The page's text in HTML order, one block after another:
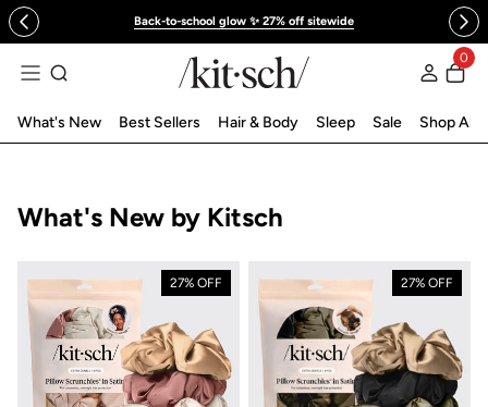
content Back-to-school glow ✨ 27% off sitewide
0
What's New Best Sellers Hair & Body Sleep Sale Shop All
Collection:
What's New by Kitsch
27% OFF 27% OFF